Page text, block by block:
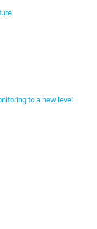
to a new level